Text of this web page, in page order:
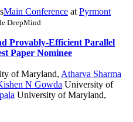
Main Conference at Pyrmont
DeepMind
Provably-Efficient Parallel
Paper Nominee
of Maryland, Atharva Sharma
N Gowda University of
University of Maryland,